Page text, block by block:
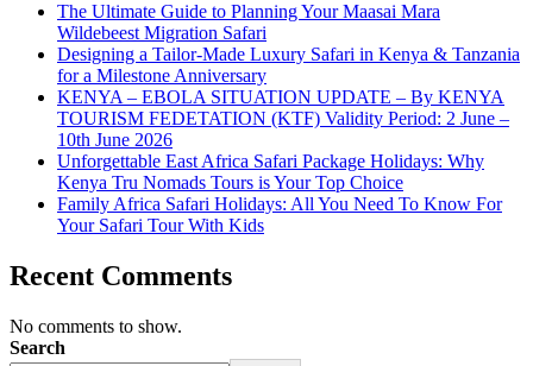
The Ultimate Guide to Planning Your Maasai Mara
Wildebeest Migration Safari
Designing a Tailor-Made Luxury Safari in Kenya & Tanzania
for a Milestone Anniversary
KENYA – EBOLA SITUATION UPDATE – By KENYA
TOURISM FEDETATION (KTF) Validity Period: 2 June –
10th June 2026
Unforgettable East Africa Safari Package Holidays: Why
Kenya Tru Nomads Tours is Your Top Choice
Family Africa Safari Holidays: All You Need To Know For
Your Safari Tour With Kids
Recent Comments
No comments to show.
Search